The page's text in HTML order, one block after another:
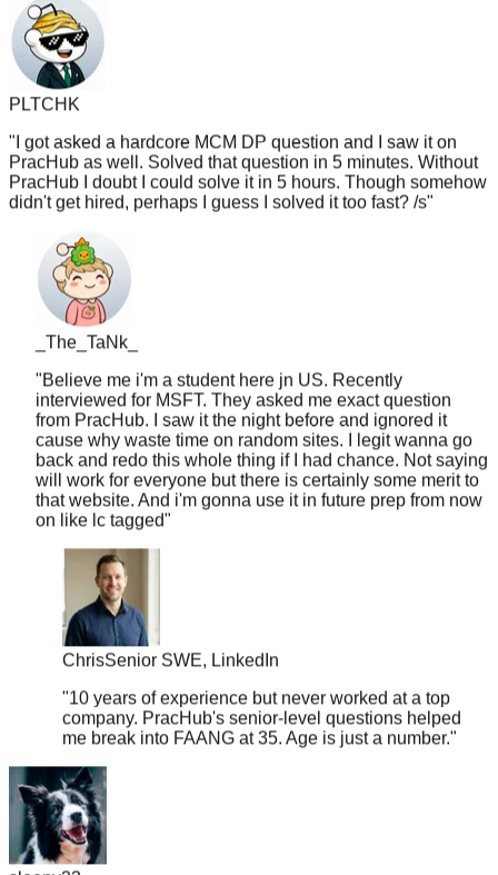
PLTCHK
"I got asked a hardcore MCM DP question and I saw it on
PracHub as well. Solved that question in 5 minutes. Without
PracHub I doubt I could solve it in 5 hours. Though somehow
didn't get hired, perhaps I guess I solved it too fast? /s"
_The_TaNk_
"Believe me i'm a student here jn US. Recently
interviewed for MSFT. They asked me exact question
from PracHub. I saw it the night before and ignored it
cause why waste time on random sites. I legit wanna go
back and redo this whole thing if I had chance. Not saying
will work for everyone but there is certainly some merit to
that website. And i'm gonna use it in future prep from now
on like lc tagged"
Chris
Senior SWE, LinkedIn
"10 years of experience but never worked at a top
company. PracHub's senior-level questions helped
me break into FAANG at 35. Age is just a number.
sleepy33